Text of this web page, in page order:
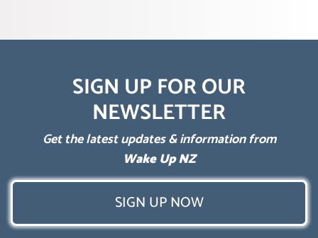
SIGN UP FOR OUR
NEWSLETTER
Get the latest updates & information from
Wake Up NZ
SIGN UP NOW